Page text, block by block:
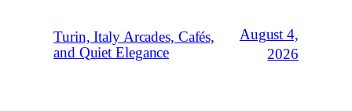
Turin, Italy Arcades, Cafés,
and Quiet Elegance
August 4,
2026